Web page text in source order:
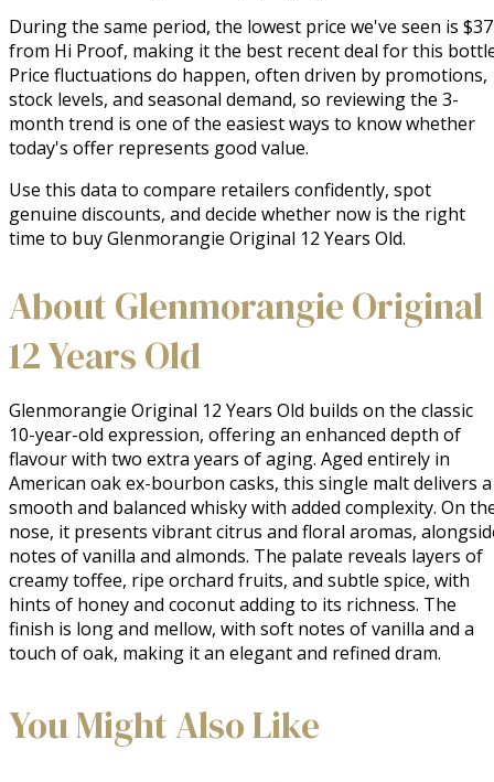
During the same period, the lowest price we've seen is $37
from Hi Proof, making it the best recent deal for this
Price fluctuations do happen, often driven by promotions,
stock levels, and seasonal demand, so reviewing the 3-
month trend is one of the easiest ways to know whether
today's offer represents good value.
Use this data to compare retailers confidently, spot
genuine discounts, and decide whether now is the right
time to buy Glenmorangie Original 12 Years Old.
About Glenmorangie Original
12 Years Old
Glenmorangie Original 12 Years Old builds on the classic
10-year-old expression, offering an enhanced depth of
flavour with two extra years of aging. Aged entirely in
American oak ex-bourbon casks, this single malt delivers a
smooth and balanced whisky with added complexity. On
nose, it presents vibrant citrus and floral aromas,
notes of vanilla and almonds. The palate reveals layers of
creamy toffee, ripe orchard fruits, and subtle spice, with
hints of honey and coconut adding to its richness. The
finish is long and mellow, with soft notes of vanilla and a
touch of oak, making it an elegant and refined dram.
You Might Also Like